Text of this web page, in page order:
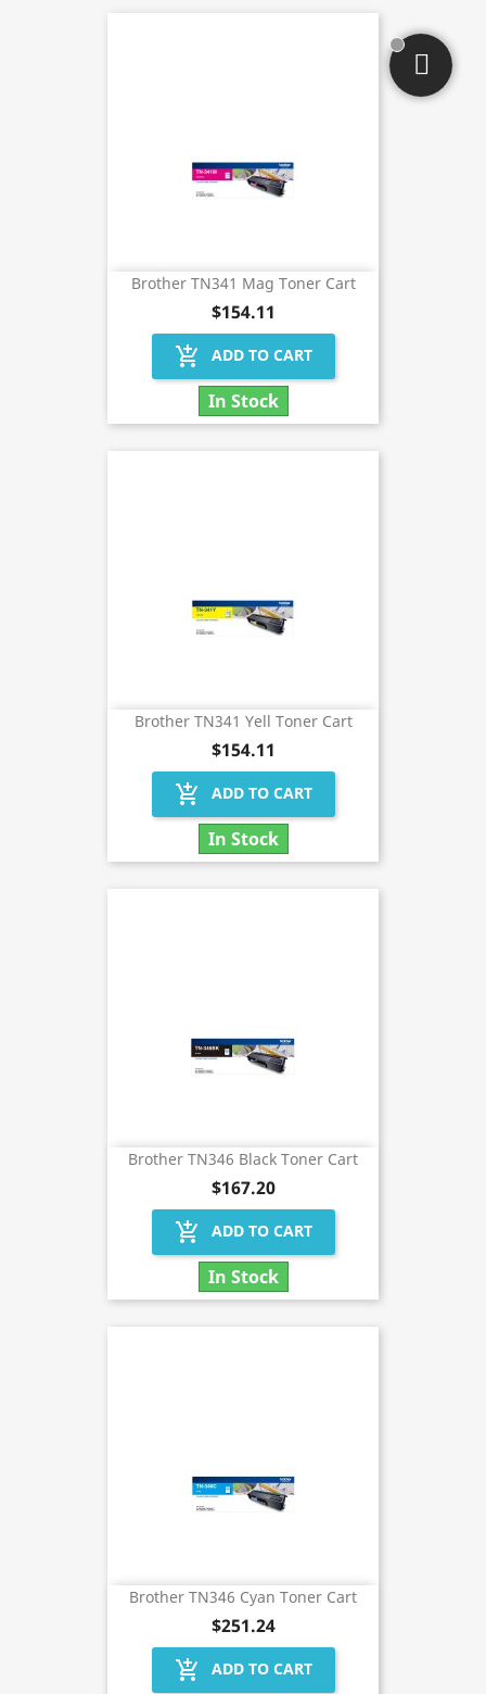
Brother TN341 Mag Toner Cart
$154.11
add_shopping_cart ADD TO CART
In Stock
Brother TN341 Yell Toner Cart
$154.11
add_shopping_cart ADD TO CART
In Stock
Brother TN346 Black Toner Cart
$167.20
add_shopping_cart ADD TO CART
In Stock
Brother TN346 Cyan Toner Cart
$251.24
add_shopping_cart ADD TO CART